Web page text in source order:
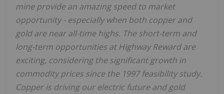
mine provide an amazing speed to market
opportunity - especially when both copper and
gold are near all-time highs. The short-term and
long-term opportunities at Highway Reward are
exciting, considering the significant growth in
commodity prices since the 1997 feasibility study.
Copper is driving our electric future and gold